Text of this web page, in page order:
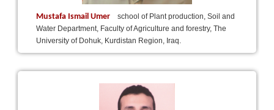
Mustafa Ismail Umer
school of Plant production, Soil and
Water Department, Faculty of Agriculture and forestry, The
University of Dohuk, Kurdistan Region, Iraq.